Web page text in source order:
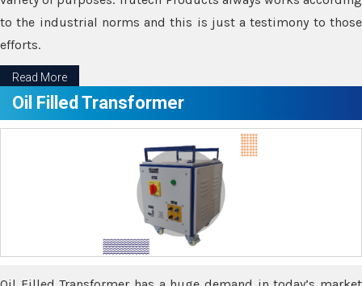
to the industrial norms and this is just a testimony to those
efforts.
Read More
Oil Filled Transformer